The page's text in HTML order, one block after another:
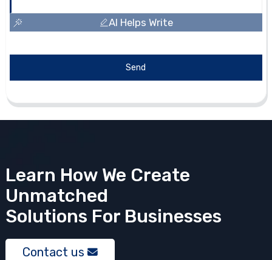
AI Helps Write
Send
Learn How We Create
Unmatched
Solutions For Businesses
Contact us